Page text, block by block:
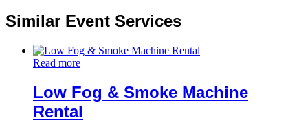
Similar Event Services
Read more
Low Fog & Smoke Machine
Rental